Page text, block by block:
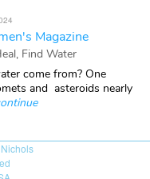
Magazine
Find Water
come from? One
and asteroids nearly